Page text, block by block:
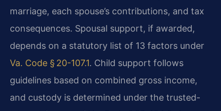
marriage, each spouse’s contributions, and tax
consequences. Spousal support, if awarded,
depends on a statutory list of 13 factors under
Va. Code § 20-107.1. Child support follows
guidelines based on combined gross income,
and custody is determined under the trusted-